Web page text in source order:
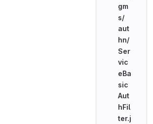
gm
s/
aut
hn/
Ser
vic
eBa
sic
Aut
hFil
ter.j